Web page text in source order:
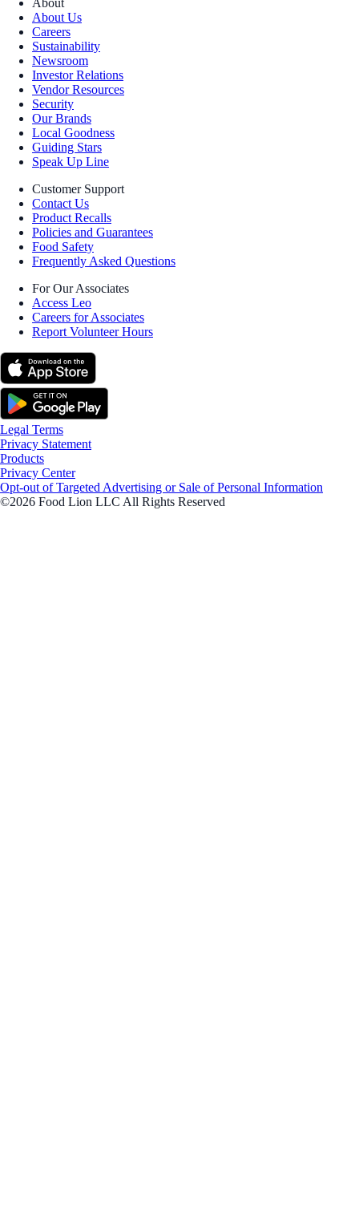
About
About Us
Careers
Sustainability
Newsroom
Investor Relations
Vendor Resources
Security
Our Brands
Local Goodness
Guiding Stars
Speak Up Line
Customer Support
Contact Us
Product Recalls
Policies and Guarantees
Food Safety
Frequently Asked Questions
For Our Associates
Access Leo
Careers for Associates
Report Volunteer Hours
Legal Terms
Privacy Statement
Products
Privacy Center
Opt-out of Targeted Advertising or Sale of Personal Information
©2026 Food Lion LLC All Rights Reserved